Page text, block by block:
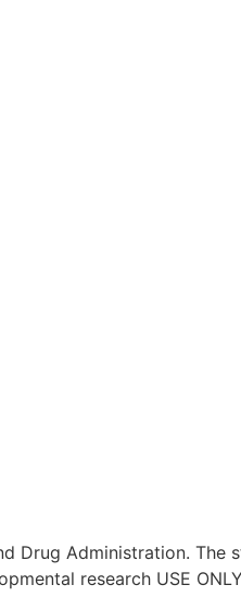
Drug Administration.
research USE